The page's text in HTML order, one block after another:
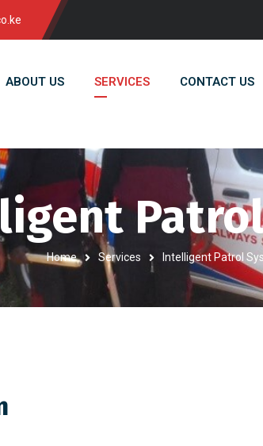
ABOUT US SERVICES CONTACT US
Home Services Intelligent Patrol